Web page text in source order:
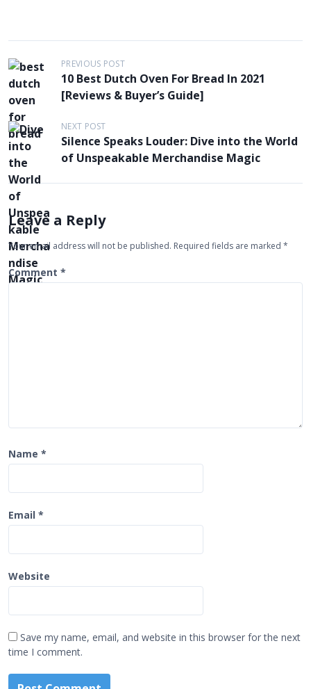
P
o
s
t
n
a
v
i
g
a
t
PREVIOUS POST
10 Best Dutch Oven For Bread In 2021
[Reviews & Buyer’s Guide]
NEXT POST
Silence Speaks Louder: Dive into the World
of Unspeakable Merchandise Magic
Leave a Reply
Your email address will not be published. Required fields are marked *
Comment *
Name *
Email *
Website
Save my name, email, and website in this browser for the next
time I comment.